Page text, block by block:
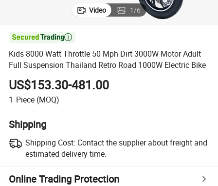
Video 1/6

Kids 8000 Watt Throttle 50 Mph Dirt 3000W Motor Adult
Full Suspension Thailand Retro Road 1000W Electric Bike
US$153.30-481.00
1 Piece (MOQ)
Shipping
Shipping Cost: Contact the supplier about freight and
estimated delivery time.
Online Trading Protection